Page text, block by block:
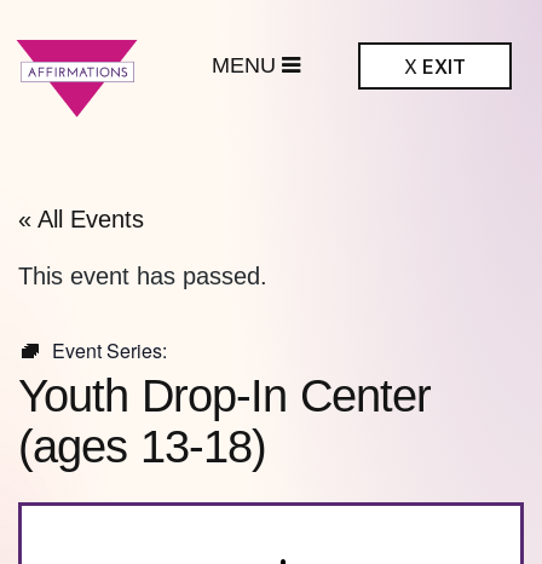
X EXIT
« All Events
This event has passed.
Event Series:
Youth Drop-In Center
(ages 13-18)